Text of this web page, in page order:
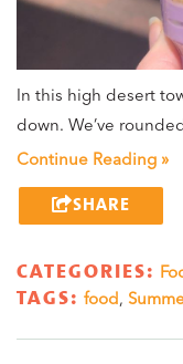
In this high desert
down. We’ve
Continue Reading »
SHARE
CATEGORIES:
TAGS: food,